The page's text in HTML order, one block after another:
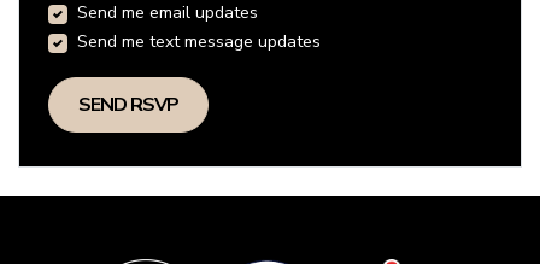
Send me email updates
Send me text message updates